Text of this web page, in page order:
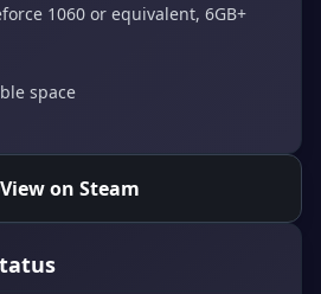
1060 or equivalent, 6GB+
space
View on Steam